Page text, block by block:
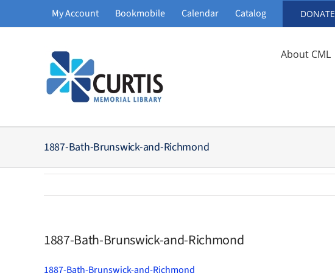
My Account Bookmobile Calendar Catalog DONATE
About CML
1887-Bath-Brunswick-and-Richmond
1887-Bath-Brunswick-and-Richmond
1887-Bath-Brunswick-and-Richmond